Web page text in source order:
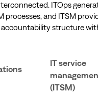
ITOps
processes, and ITSM
structure
IT service
(ITSM)